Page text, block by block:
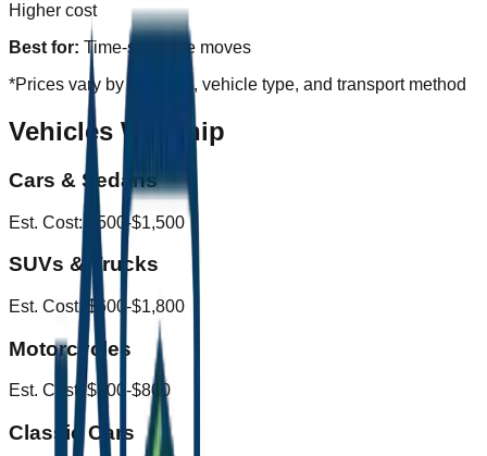
Higher cost
Best for: Time-sensitive moves
*Prices vary by distance, vehicle type, and transport method
Vehicles We Ship
Cars & Sedans
Est. Cost: $500-$1,500
SUVs & Trucks
Est. Cost: $600-$1,800
Motorcycles
Est. Cost:$300-$800
Classic Cars